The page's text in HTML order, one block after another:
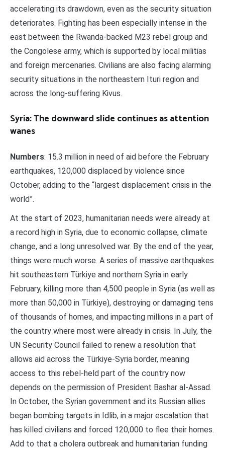
accelerating its drawdown, even as the security situation
deteriorates. Fighting has been especially intense in the
east between the Rwanda-backed M23 rebel group and
the Congolese army, which is supported by local militias
and foreign mercenaries. Civilians are also facing alarming
security situations in the northeastern Ituri region and
across the long-suffering Kivus.
Syria: The downward slide continues as attention
wanes
Numbers: 15.3 million in need of aid before the February
earthquakes, 120,000 displaced by violence since
October, adding to the “largest displacement crisis in the
world”.
At the start of 2023, humanitarian needs were already at
a record high in Syria, due to economic collapse, climate
change, and a long unresolved war. By the end of the year,
things were much worse. A series of massive earthquakes
hit southeastern Türkiye and northern Syria in early
February, killing more than 4,500 people in Syria (as well as
more than 50,000 in Türkiye), destroying or damaging tens
of thousands of homes, and impacting millions in a part of
the country where most were already in crisis. In July, the
UN Security Council failed to renew a resolution that
allows aid across the Türkiye-Syria border, meaning
access to this rebel-held part of the country now
depends on the permission of President Bashar al-Assad.
In October, the Syrian government and its Russian allies
began bombing targets in Idlib, in a major escalation that
has killed civilians and forced 120,000 to flee their homes.
Add to that a cholera outbreak and humanitarian funding